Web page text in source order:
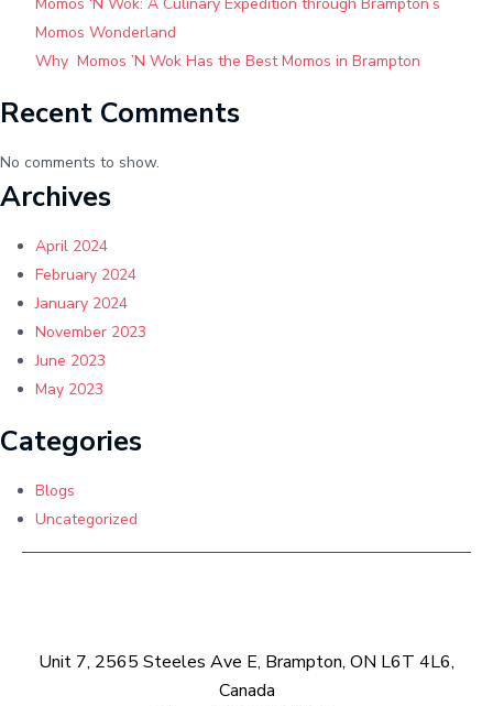
Momos Wonderland
Why Momos ’N Wok Has the Best Momos in Brampton
Recent Comments
No comments to show.
Archives
April 2024
February 2024
January 2024
November 2023
June 2023
May 2023
Categories
Blogs
Uncategorized
Unit 7, 2565 Steeles Ave E, Brampton, ON L6T 4L6,
Canada